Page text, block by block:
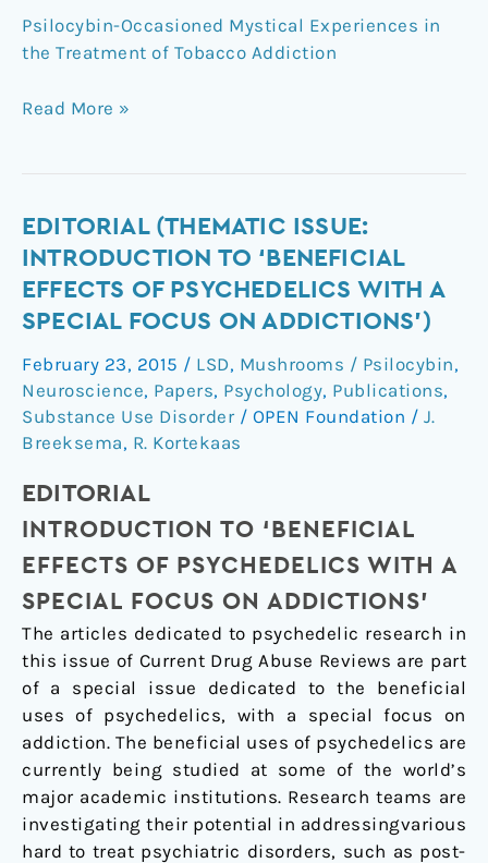
Psilocybin-Occasioned Mystical Experiences in
the Treatment of Tobacco Addiction
Read More »
EDITORIAL (THEMATIC ISSUE:
INTRODUCTION TO ‘BENEFICIAL
EFFECTS OF PSYCHEDELICS WITH A
SPECIAL FOCUS ON ADDICTIONS’)
February 23, 2015 / LSD, Mushrooms / Psilocybin,
Neuroscience, Papers, Psychology, Publications,
Substance Use Disorder / OPEN Foundation / J.
Breeksema, R. Kortekaas
EDITORIAL
INTRODUCTION TO ‘BENEFICIAL
EFFECTS OF PSYCHEDELICS WITH A
SPECIAL FOCUS ON ADDICTIONS’
The articles dedicated to psychedelic research in
this issue of Current Drug Abuse Reviews are part
of a special issue dedicated to the beneficial
uses of psychedelics, with a special focus on
addiction. The beneficial uses of psychedelics are
currently being studied at some of the world’s
major academic institutions. Research teams are
investigating their potential in addressingvarious
hard to treat psychiatric disorders, such as post-
Editorial
(Thematic
Issue:
to
‘Beneficial
Effects
of
Psychedelics
a
Special
on
Addictions’)